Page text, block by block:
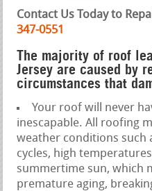
Contact Us Today to
347-0551
The majority of roof
Jersey are caused by
circumstances that
Your roof will never
inescapable. All roofing
weather conditions such
cycles, high
summertime sun, which
premature aging,